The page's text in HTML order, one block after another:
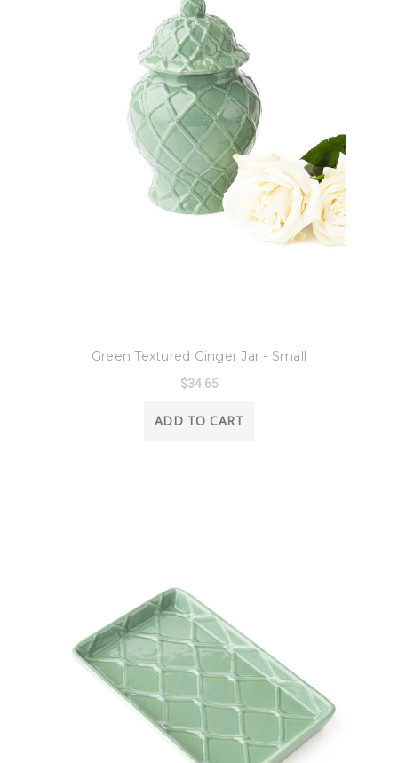
Green Textured Ginger Jar - Small
$34.65
ADD TO CART